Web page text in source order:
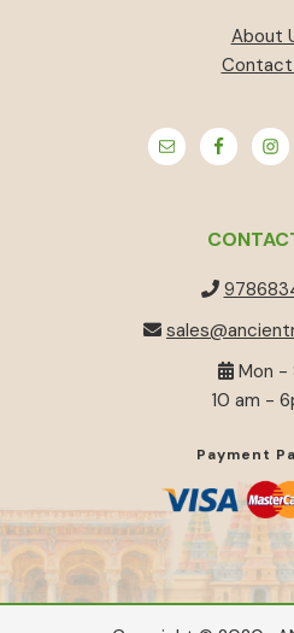
About
Contact
Mon -
10 am -
Payment